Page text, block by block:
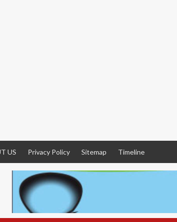
US Privacy Policy Sitemap Timeline